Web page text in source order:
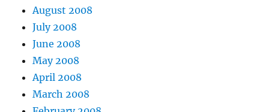
August 2008
July 2008
June 2008
May 2008
April 2008
March 2008